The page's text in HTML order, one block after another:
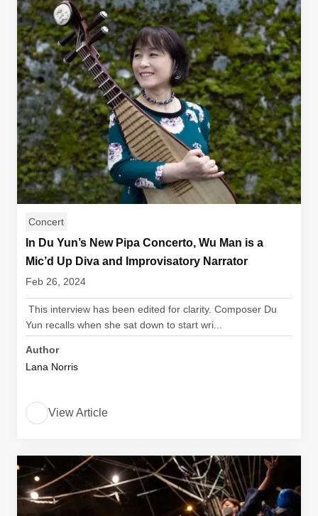
Concert
In Du Yun’s New Pipa Concerto, Wu Man is a
Mic’d Up Diva and Improvisatory Narrator
Feb 26, 2024
This interview has been edited for clarity. Composer Du
Yun recalls when she sat down to start wri...
Author
Lana Norris
View Article